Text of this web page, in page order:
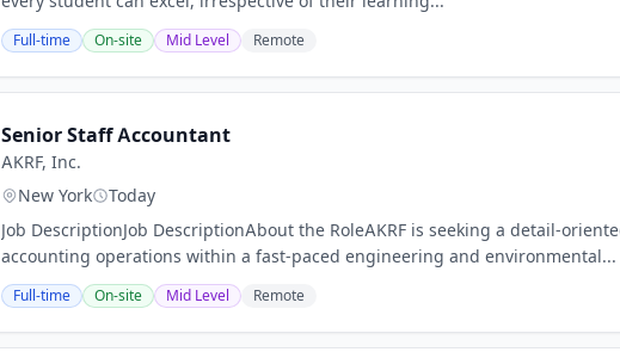
Full-time On-site Mid Level Remote
Senior Staff Accountant
AKRF, Inc.
New York
Today
Job DescriptionJob DescriptionAbout the RoleAKRF is seeking a detail-
accounting operations within a fast-paced engineering and environmental...
Full-time On-site Mid Level Remote